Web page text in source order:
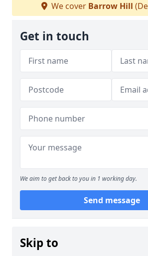
We cover Barrow Hill
Get in touch
We aim to get back to you in 1 working day.
Send message
Skip to